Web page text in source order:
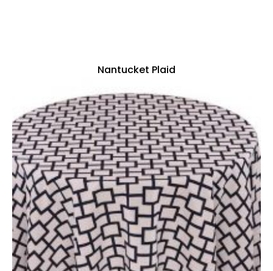
Nantucket Plaid